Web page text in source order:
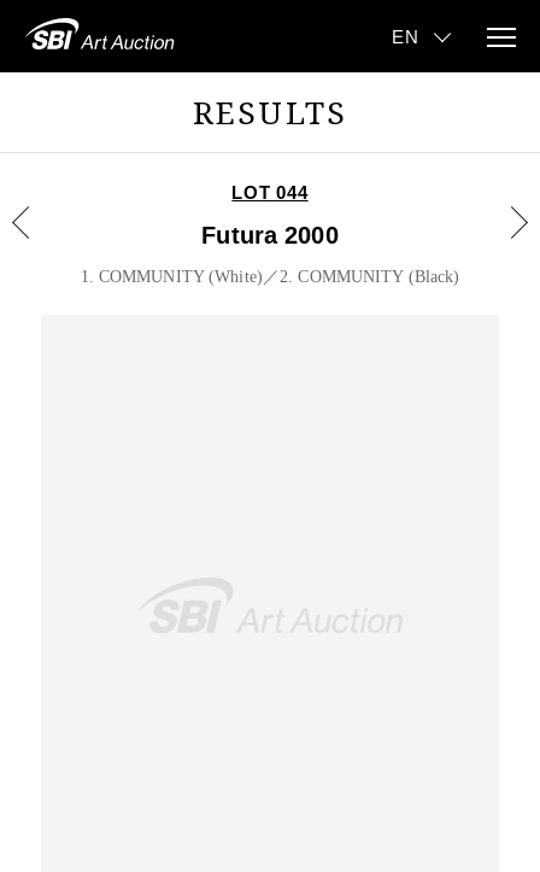
RESULTS
LOT 044
Futura 2000
1. COMMUNITY (White)／2. COMMUNITY (Black)